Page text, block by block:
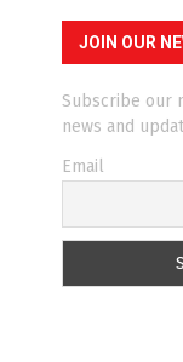
JOIN OUR
Subscribe our
news and
Email